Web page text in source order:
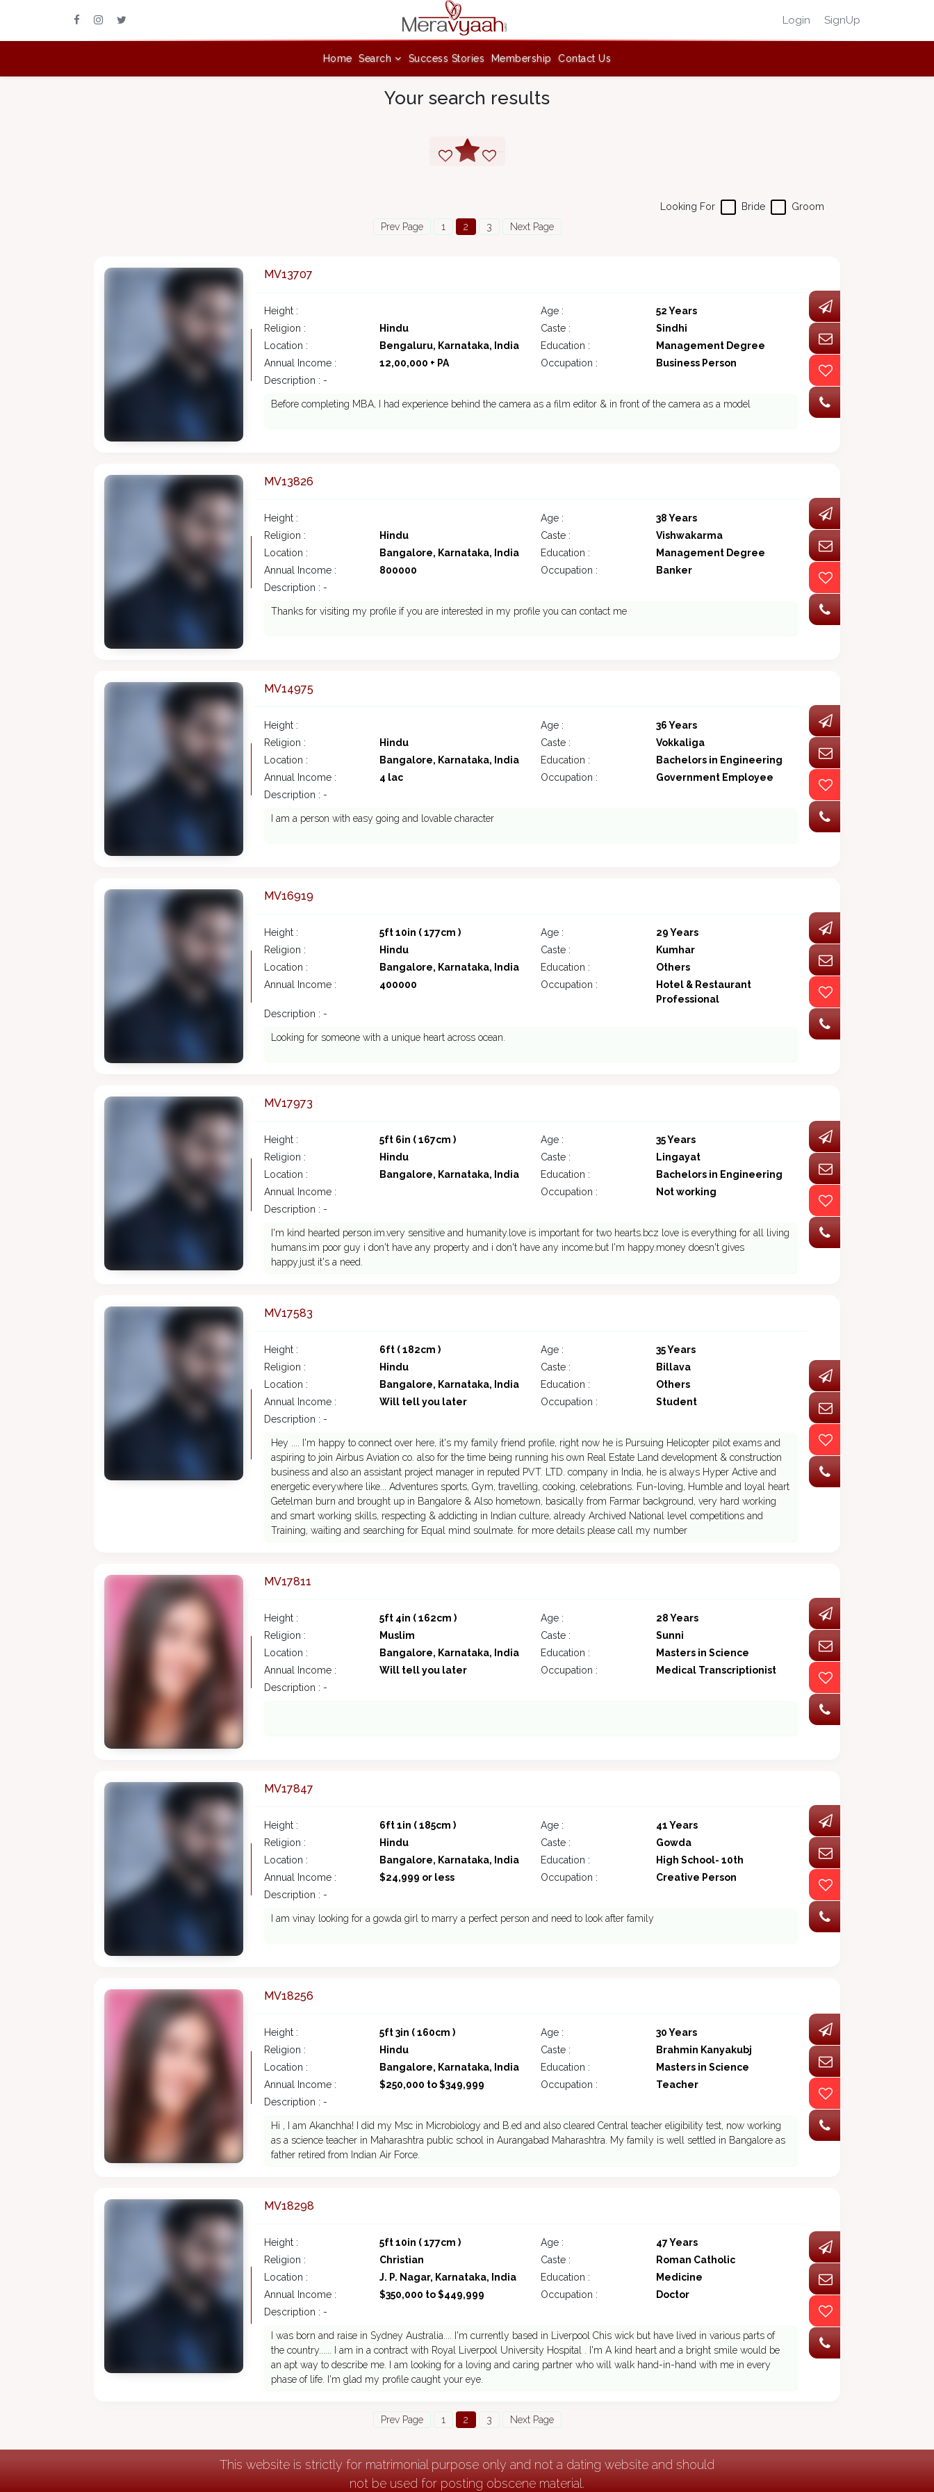
Login SignUp
Home Search Success Stories Membership Contact Us
Your search results
Groom
Bride
Looking For
Prev Page
1 2 3 Next Page
MV13707
Height : Age :
52 Years
Religion :
Hindu Caste :
Sindhi
Location :
Bengaluru, Karnataka, India Education :
Management Degree
Annual Income :
12,00,000 + PA Occupation :
Business Person
Description : -
Before completing MBA, I had experience behind the camera as a film editor & in front of the camera as a model
MV13826
Height : Age :
38 Years
Religion :
Hindu Caste :
Vishwakarma
Location :
Bangalore, Karnataka, India Education :
Management Degree
Annual Income :
800000 Occupation :
Banker
Description : -
Thanks for visiting my profile if you are interested in my profile you can contact me
MV14975
Height : Age :
36 Years
Religion :
Hindu Caste :
Vokkaliga
Location :
Bangalore, Karnataka, India Education :
Bachelors in Engineering
Annual Income :
4 lac Occupation :
Government Employee
Description : -
I am a person with easy going and lovable character
MV16919
Height : 5ft 10in ( 177cm ) Age :
29 Years
Religion :
Hindu Caste :
Kumhar
Location :
Bangalore, Karnataka, India Education :
Others
Annual Income :
400000 Occupation :
Hotel & Restaurant
Professional
Description : -
Looking for someone with a unique heart across ocean.
MV17973
Height : 5ft 6in ( 167cm ) Age :
35 Years
Religion :
Hindu Caste :
Lingayat
Location :
Bangalore, Karnataka, India Education :
Bachelors in Engineering
Annual Income :
Occupation :
Not working
Description : -
I'm kind hearted person.im.very sensitive and humanity.love is important for two hearts.bcz love is everything for all living
humans.im poor guy i don't have any property and i don't have any income.but I'm happy.money doesn't gives
happy.just it's a need.
MV17583
Height : 6ft ( 182cm ) Age :
35 Years
Religion :
Hindu Caste :
Billava
Location :
Bangalore, Karnataka, India Education :
Others
Annual Income :
Will tell you later Occupation :
Student
Description : -
Hey .... I'm happy to connect over here, it's my family friend profile, right now he is Pursuing Helicopter pilot exams and
aspiring to join Airbus Aviation co. also for the time being running his own Real Estate Land development & construction
business and also an assistant project manager in reputed PVT. LTD. company in India, he is always Hyper Active and
energetic everywhere like... Adventures sports, Gym, travelling, cooking, celebrations. Fun-loving, Humble and loyal heart
Getelman burn and brought up in Bangalore & Also hometown, basically from Farmar background, very hard working
and smart working skills, respecting & addicting in Indian culture, already Archived National level competitions and
Training, waiting and searching for Equal mind soulmate. for more details please call my number
MV17811
Height : 5ft 4in ( 162cm ) Age :
28 Years
Religion :
Muslim Caste :
Sunni
Location :
Bangalore, Karnataka, India Education :
Masters in Science
Annual Income :
Will tell you later Occupation :
Medical Transcriptionist
Description : -
MV17847
Height : 6ft 1in ( 185cm ) Age :
41 Years
Religion :
Hindu Caste :
Gowda
Location :
Bangalore, Karnataka, India Education :
High School- 10th
Annual Income :
$24,999 or less Occupation :
Creative Person
Description : -
I am vinay looking for a gowda girl to marry a perfect person and need to look after family
MV18256
Height : 5ft 3in ( 160cm ) Age :
30 Years
Religion :
Hindu Caste :
Brahmin Kanyakubj
Location :
Bangalore, Karnataka, India Education :
Masters in Science
Annual Income :
$250,000 to $349,999 Occupation :
Teacher
Description : -
Hi , I am Akanchha! I did my Msc in Microbiology and B.ed and also cleared Central teacher eligibility test, now working
as a science teacher in Maharashtra public school in Aurangabad Maharashtra. My family is well settled in Bangalore as
father retired from Indian Air Force.
MV18298
Height : 5ft 10in ( 177cm ) Age :
47 Years
Religion :
Christian Caste :
Roman Catholic
Location :
J. P. Nagar, Karnataka, India Education :
Medicine
Annual Income :
$350,000 to $449,999 Occupation :
Doctor
Description : -
I was born and raise in Sydney Australia.... I'm currently based in Liverpool Chis wick but have lived in various parts of
the country...... I am in a contract with Royal Liverpool University Hospital . I'm A kind heart and a bright smile would be
an apt way to describe me. I am looking for a loving and caring partner who will walk hand-in-hand with me in every
phase of life. I'm glad my profile caught your eye.
Prev Page 1 2 3 Next Page
This website is strictly for matrimonial purpose only and not a dating website and should
not be used for posting obscene material.